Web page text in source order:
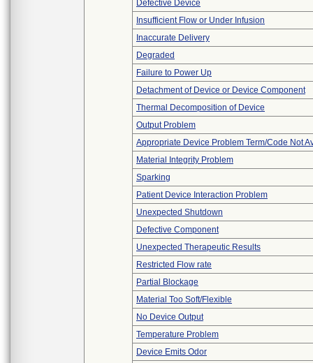
Defective Device
Insufficient Flow or Under Infusion
Inaccurate Delivery
Degraded
Failure to Power Up
Detachment of Device or Device Component
Thermal Decomposition of Device
Output Problem
Appropriate Device Problem Term/Code Not
Material Integrity Problem
Sparking
Patient Device Interaction Problem
Unexpected Shutdown
Defective Component
Unexpected Therapeutic Results
Restricted Flow rate
Partial Blockage
Material Too Soft/Flexible
No Device Output
Temperature Problem
Device Emits Odor